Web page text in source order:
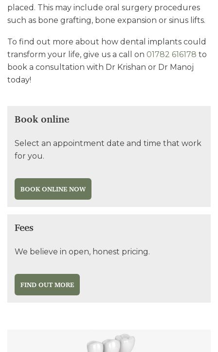
placed. This may include oral surgery procedures
such as bone grafting, bone expansion or sinus lifts.
To find out more about how dental implants could
transform your life, give us a call on 01782 616178 to
book a consultation with Dr Krishan or Dr Manoj
today!
Book online
Select an appointment date and time that work
for you.
BOOK ONLINE NOW
Fees
We believe in open, honest pricing.
FIND OUT MORE